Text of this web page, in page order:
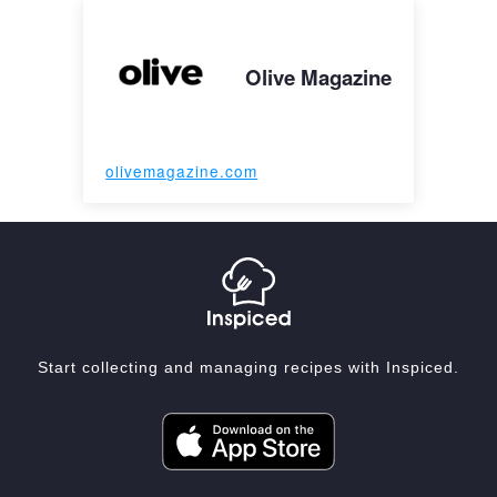
Olive Magazine
olivemagazine.com
Start collecting and managing recipes with Inspiced.